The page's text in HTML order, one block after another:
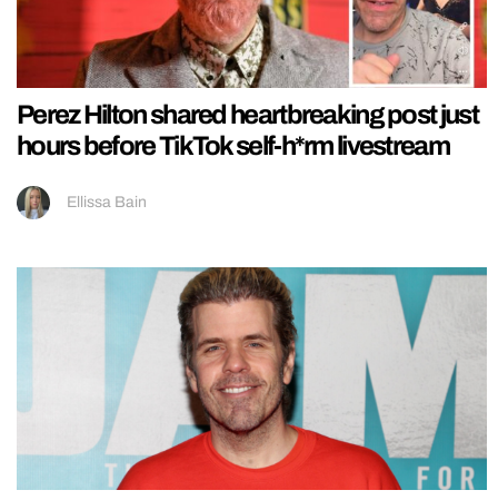
Perez Hilton shared heartbreaking post just
hours before TikTok self-h*rm livestream
Ellissa Bain